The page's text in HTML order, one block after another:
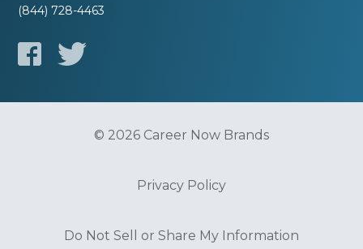
(844) 728-4463
© 2026 Career Now Brands
Privacy Policy
Do Not Sell or Share My Information